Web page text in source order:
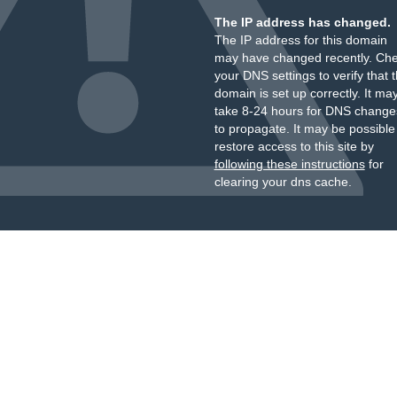
The IP address has changed.
The IP address for this domain
may have changed recently.
your DNS settings to verify that
domain is set up correctly. It
take 8-24 hours for DNS
to propagate. It may be
restore access to this site by
following these instructionsfor
clearing your dns cache.